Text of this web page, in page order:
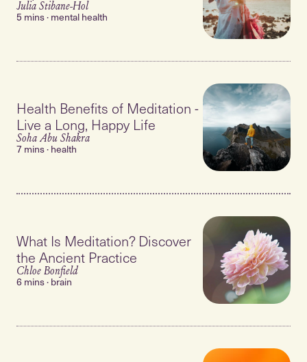
Julia Stibane-Hol
5 mins · mental health
Health Benefits of Meditation -
Live a Long, Happy Life
Soha Abu Shakra
7 mins · health
What Is Meditation? Discover
the Ancient Practice
Chloe Bonfield
6 mins · brain